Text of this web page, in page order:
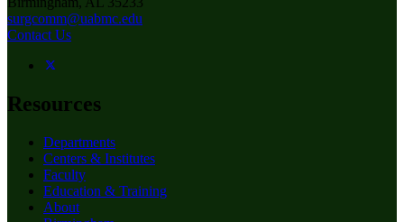
surgcomm@uabmc.edu
Contact Us
Resources
Departments
Centers & Institutes
Faculty
Education & Training
About